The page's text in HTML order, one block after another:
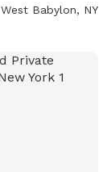
West Babylon, NY